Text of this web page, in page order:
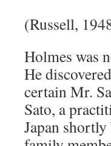
(Russell,
Holmes was
He
certain Mr.
Sato, a
Japan shortly